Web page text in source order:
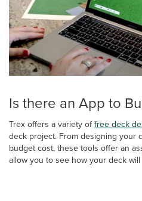
Is there an App to
Trex offers a variety offree deck
deck project. From designing your
budget cost, these tools offer an
allow you to see how your deck